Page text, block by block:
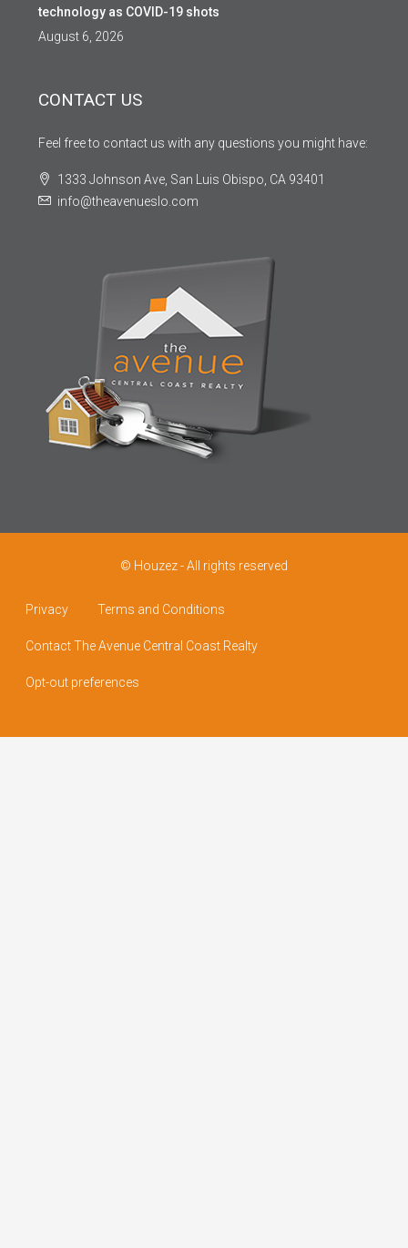
technology as COVID-19 shots
August 6, 2026
CONTACT US
Feel free to contact us with any questions you might have:
1333 Johnson Ave, San Luis Obispo, CA 93401
info@theavenueslo.com
© Houzez - All rights reserved
Privacy Terms and Conditions
Contact The Avenue Central Coast Realty
Opt-out preferences